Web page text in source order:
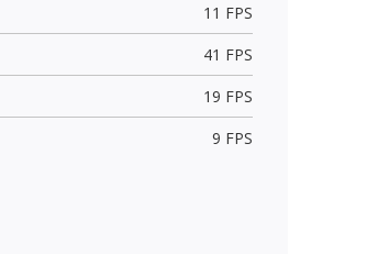
11 FPS
41 FPS
19 FPS
9 FPS